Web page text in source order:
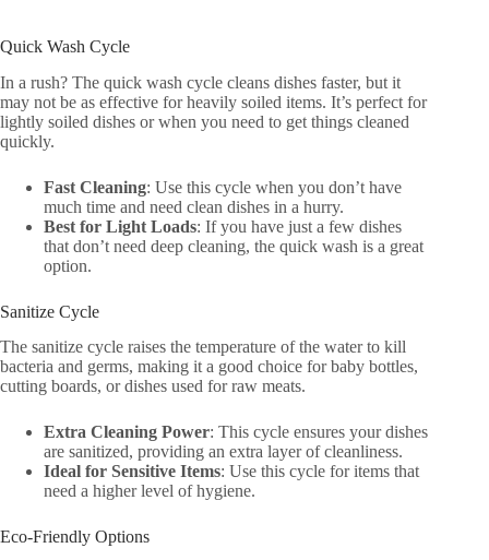
Quick Wash Cycle
In a rush? The quick wash cycle cleans dishes faster, but it
may not be as effective for heavily soiled items. It’s perfect for
lightly soiled dishes or when you need to get things cleaned
quickly.
Fast Cleaning: Use this cycle when you don’t have
much time and need clean dishes in a hurry.
Best for Light Loads: If you have just a few dishes
that don’t need deep cleaning, the quick wash is a great
option.
Sanitize Cycle
The sanitize cycle raises the temperature of the water to kill
bacteria and germs, making it a good choice for baby bottles,
cutting boards, or dishes used for raw meats.
Extra Cleaning Power: This cycle ensures your dishes
are sanitized, providing an extra layer of cleanliness.
Ideal for Sensitive Items: Use this cycle for items that
need a higher level of hygiene.
Eco-Friendly Options